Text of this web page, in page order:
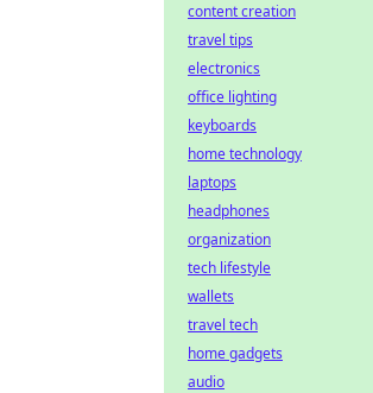
content creation
travel tips
electronics
office lighting
keyboards
home technology
laptops
headphones
organization
tech lifestyle
wallets
travel tech
home gadgets
audio